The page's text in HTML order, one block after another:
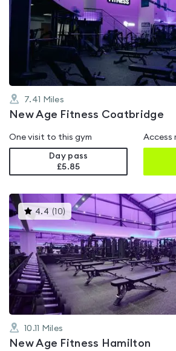
rated
4.4
out
of
5
7.41 Miles
New Age Fitness Coatbridge
One visit to this gym
Day pass
£5.85
Access
4.4 ( 10) This
gyms
is
rated
4.4
out
of
5
10.11 Miles
New Age Fitness Hamilton